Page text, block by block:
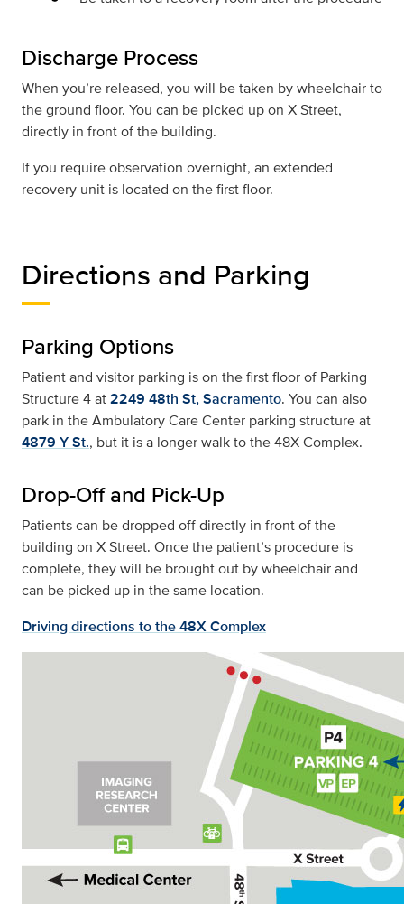
Discharge Process
When you’re released, you will be taken by wheelchair to
the ground floor. You can be picked up on X Street,
directly in front of the building.
If you require observation overnight, an extended
recovery unit is located on the first floor.
Directions and Parking
Parking Options
Patient and visitor parking is on the first floor of Parking
Structure 4 at2249 48th St, Sacramento. You can also
park in the Ambulatory Care Center parking structure at
4879 Y St., but it is a longer walk to the 48X Complex.
Drop-Off and Pick-Up
Patients can be dropped off directly in front of the
building on X Street. Once the patient’s procedure is
complete, they will be brought out by wheelchair and
can be picked up in the same location.
Driving directions to the 48X Complex